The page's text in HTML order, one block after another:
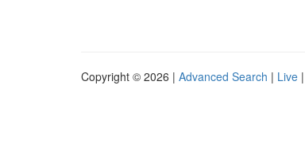
Copyright © 2026 | Advanced Search | Live |